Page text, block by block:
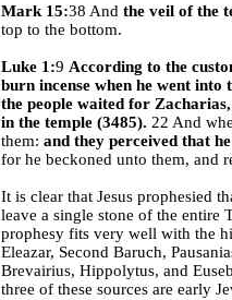
Mark 15:38 And the veil of the
top to the bottom.
Luke 1:9 According to the
burn incense when he went
the people waited for
in the temple (3485). 22 And
them: and they perceived that
for he beckoned unto them, and
It is clear that Jesus prophesied
leave a single stone of the entire
prophesy fits very well with the
Eleazar, Second Baruch,
Brevairius, Hippolytus, and
three of these sources are early